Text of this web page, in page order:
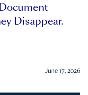
Disappear.
June 17, 2026